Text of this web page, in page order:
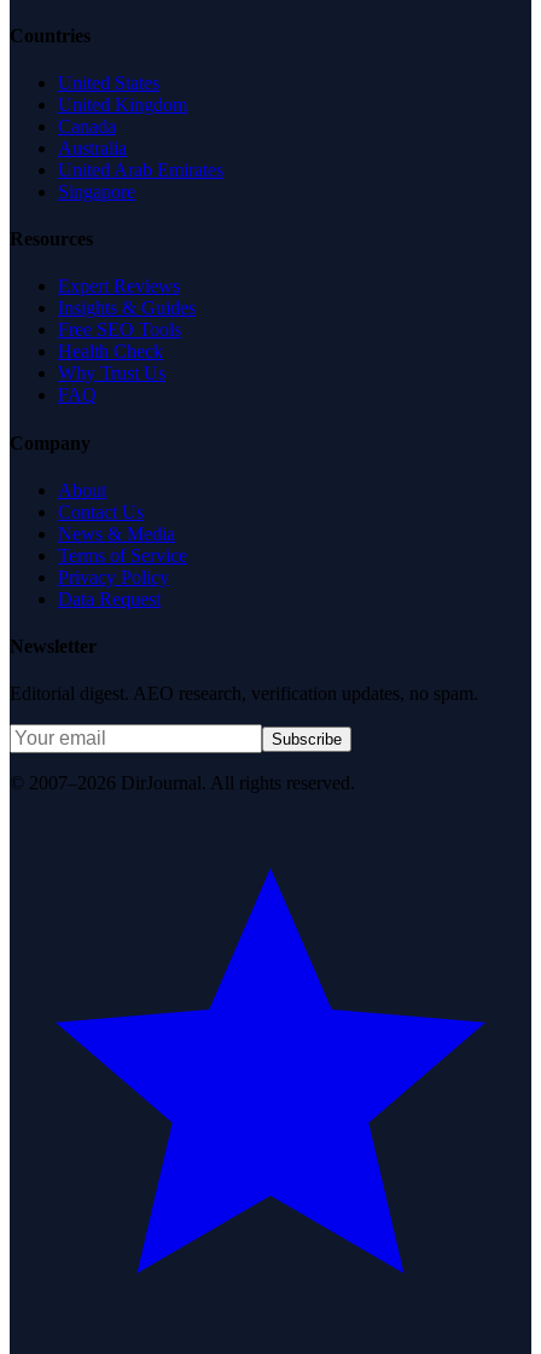
Countries
United States
United Kingdom
Canada
Australia
United Arab Emirates
Singapore
Resources
Expert Reviews
Insights & Guides
Free SEO Tools
Health Check
Why Trust Us
FAQ
Company
About
Contact Us
News & Media
Terms of Service
Privacy Policy
Data Request
Newsletter
Editorial digest. AEO research, verification updates, no spam.
Subscribe
© 2007–2026 DirJournal. All rights reserved.